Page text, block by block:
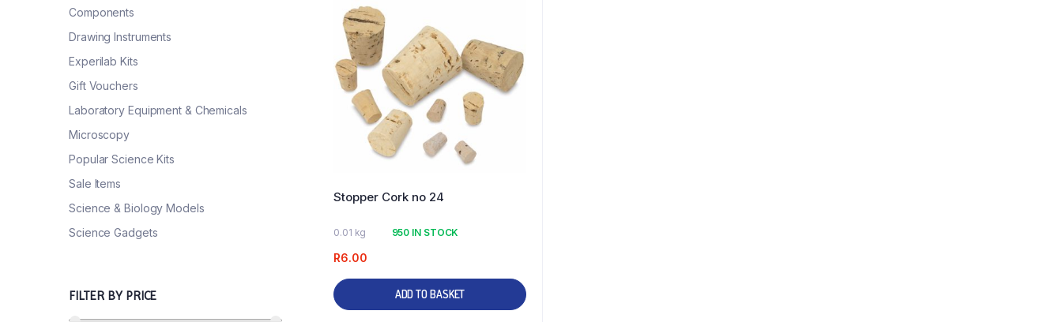
Stopper Cork no 24
0.01 kg 950 IN STOCK
R6.00
ADD TO BASKET
Components
Drawing Instruments
Experilab Kits
Gift Vouchers
Laboratory Equipment & Chemicals
Microscopy
Popular Science Kits
Sale Items
Science & Biology Models
Science Gadgets
FILTER BY PRICE